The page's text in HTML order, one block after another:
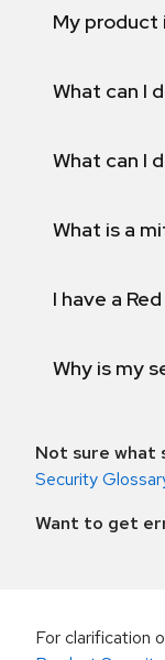
My product
What can I
What can I
What is a
I have a
Why is my
Not sure what
Security
Want to get
For clarification